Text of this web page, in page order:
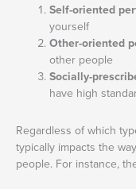
Self-oriented
yourself
Other-oriented
other people
Socially-
have high
Regardless of which
typically impacts the
people. For instance,